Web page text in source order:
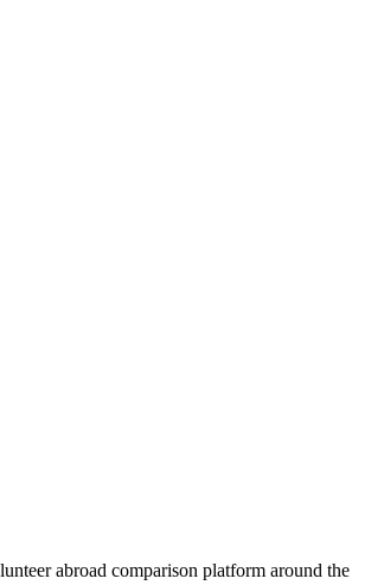
abroad comparison platform around the